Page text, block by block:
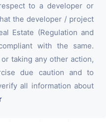
to a developer or
the developer / project
Estate (Regulation and
with the same.
taking any other action,
due caution and to
all information about